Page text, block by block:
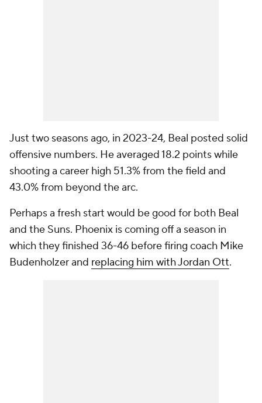
Just two seasons ago, in 2023-24, Beal posted solid
offensive numbers. He averaged 18.2 points while
shooting a career high 51.3% from the field and
43.0% from beyond the arc.
Perhaps a fresh start would be good for both Beal
and the Suns. Phoenix is coming off a season in
which they finished 36-46 before firing coach Mike
Budenholzer and replacing him with Jordan Ott.